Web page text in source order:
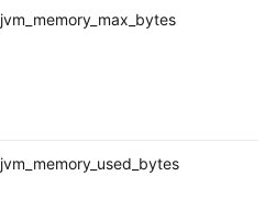
jvm_memory_max_bytes
jvm_memory_used_bytes